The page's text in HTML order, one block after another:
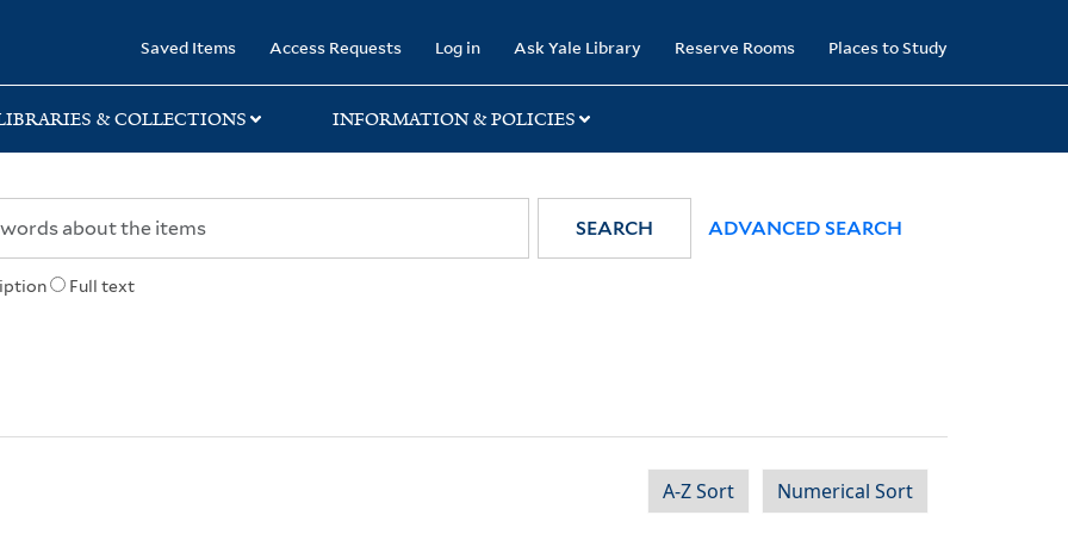
Saved Items Access Requests Log in Ask Yale Library Reserve Rooms Places to Study
& COLLECTIONS INFORMATION & POLICIES
Full text
SEARCH ADVANCED SEARCH
A-Z Sort Numerical Sort